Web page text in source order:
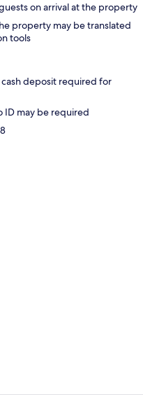
on arrival at the property
property may be translated
tools
deposit required for
may be required